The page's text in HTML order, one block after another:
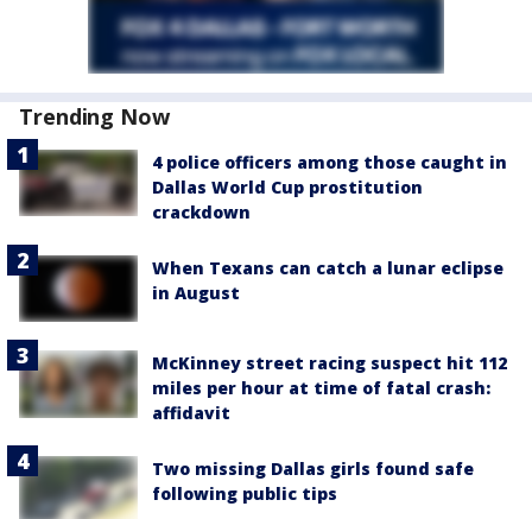
Trending Now
4 police officers among those caught in
Dallas World Cup prostitution
crackdown
When Texans can catch a lunar eclipse
in August
McKinney street racing suspect hit 112
miles per hour at time of fatal crash:
affidavit
Two missing Dallas girls found safe
following public tips